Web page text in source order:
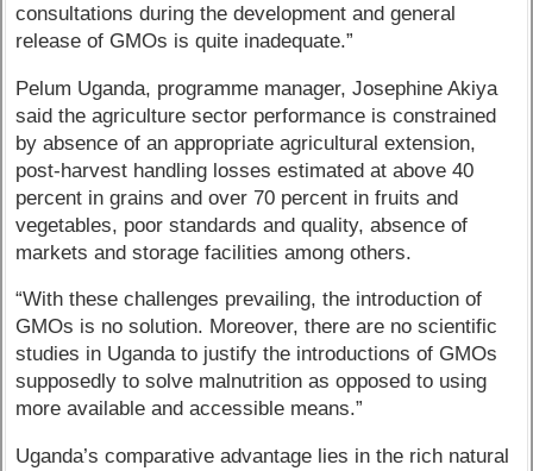
consultations during the development and general
release of GMOs is quite inadequate.”
Pelum Uganda, programme manager, Josephine Akiya
said the agriculture sector performance is constrained
by absence of an appropriate agricultural extension,
post-harvest handling losses estimated at above 40
percent in grains and over 70 percent in fruits and
vegetables, poor standards and quality, absence of
markets and storage facilities among others.
“With these challenges prevailing, the introduction of
GMOs is no solution. Moreover, there are no scientific
studies in Uganda to justify the introductions of GMOs
supposedly to solve malnutrition as opposed to using
more available and accessible means.”
Uganda’s comparative advantage lies in the rich natural